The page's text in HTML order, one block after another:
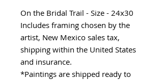
On the Bridal Trail - Size - 24x30
Includes framing chosen by the
artist, New Mexico sales tax,
shipping within the United States
and insurance.
*Paintings are shipped ready to